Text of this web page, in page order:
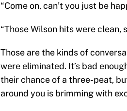
“Come on, can’t you just be
“Those Wilson hits were clean,
Those are the kinds of
were eliminated. It’s bad
their chance of a three-peat,
around you is brimming with